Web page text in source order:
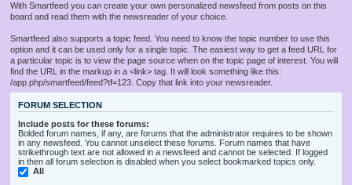
With Smartfeed you can create your own personalized newsfeed from posts on this
board and read them with the newsreader of your choice.
Smartfeed also supports a topic feed. You need to know the topic number to use this
option and it can be used only for a single topic. The easiest way to get a feed URL for
a particular topic is to view the page source when on the topic page of interest. You will
find the URL in the markup in a <link> tag. It will look something like this:
/app.php/smartfeed/feed?tf=123. Copy that link into your newsreader.
FORUM SELECTION
Include posts for these forums:
Bolded forum names, if any, are forums that the administrator requires to be shown
in any newsfeed. You cannot unselect these forums. Forum names that have
strikethrough text are not allowed in a newsfeed and cannot be selected. If logged
in then all forum selection is disabled when you select bookmarked topics only.
All